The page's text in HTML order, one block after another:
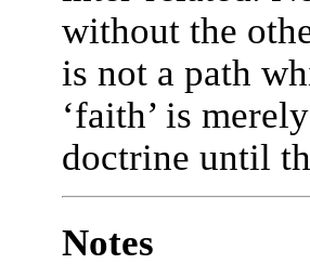
without the
is not a path
‘faith’ is
doctrine until
Notes